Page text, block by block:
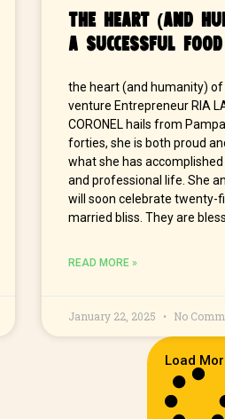
The Heart (and
a Successful
the heart (and humanity)
venture Entrepreneur RIA
CORONEL hails from
forties, she is both proud
what she has accomplished
and professional life. She
will soon celebrate twenty-
married bliss. They are
READ MORE »
January 22, 2025 No
Load